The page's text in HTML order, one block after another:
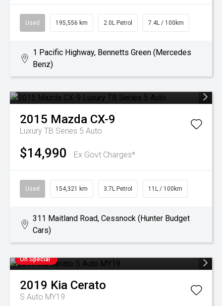
Used 195,556 km 2.0L Petrol 7.4L / 100km
1 Pacific Highway, Bennetts Green (Mercedes
Benz)
2015 Mazda CX-9
Luxury TB Series 5 Auto
$14,990 Ex Govt Charges*
Used 154,321 km 3.7L Petrol 11L / 100km
311 Maitland Road, Cessnock (Hunter Budget
Cars)
On Special
2019 Kia Cerato
S Auto MY19